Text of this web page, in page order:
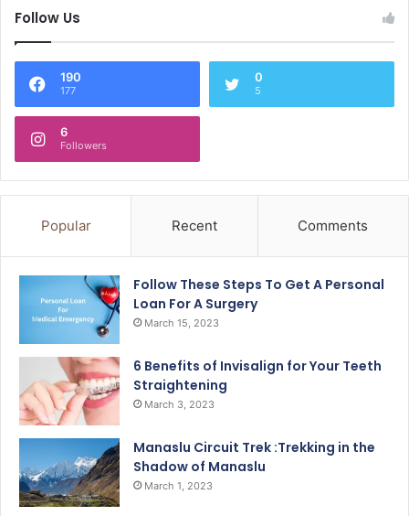
Follow Us
190
177
0
5
6
Followers
Popular Recent Comments
Follow These Steps To Get A Personal
Loan For A Surgery
March 15, 2023
6 Benefits of Invisalign for Your Teeth
Straightening
March 3, 2023
Manaslu Circuit Trek :Trekking in the
Shadow of Manaslu
March 1, 2023